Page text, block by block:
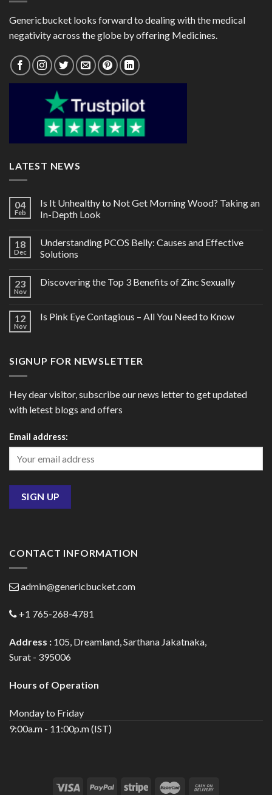
Genericbucket looks forward to dealing with the medical
negativity across the globe by offering Medicines.
LATEST NEWS
04
Feb
Is It Unhealthy to Not Get Morning Wood? Taking an
In-Depth Look
18
Dec
Understanding PCOS Belly: Causes and Effective
Solutions
23
Nov
Discovering the Top 3 Benefits of Zinc Sexually
12
Nov
Is Pink Eye Contagious – All You Need to Know
SIGNUP FOR NEWSLETTER
Hey dear visitor, subscribe our news letter to get updated
with letest blogs and offers
Email address:
CONTACT INFORMATION
admin@genericbucket.com
+1 765-268-4781
Address : 105, Dreamland, Sarthana Jakatnaka,
Surat - 395006
Hours of Operation
Monday to Friday
9:00a.m - 11:00p.m (IST)